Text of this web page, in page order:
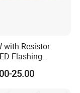
with Resistor
Flashing
Light for Case 20-
25.00